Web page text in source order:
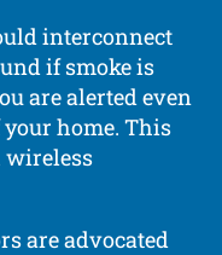
interconnect
if smoke is
are alerted even
your home. This
wireless
are advocated